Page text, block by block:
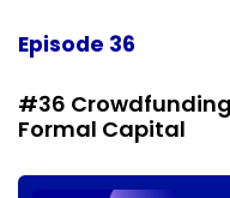
Episode 36
#36
Formal Capital